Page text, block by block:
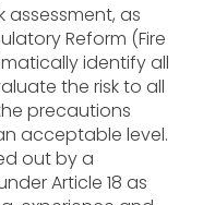
assessment, as
Reform (Fire
identify all
the risk to all
precautions
acceptable level.
out by a
Article 18 as